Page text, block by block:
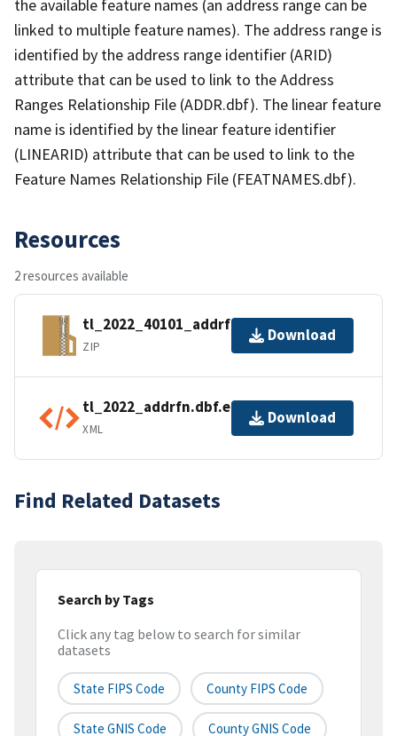
the available feature names (an address range can be
linked to multiple feature names). The address range is
identified by the address range identifier (ARID)
attribute that can be used to link to the Address
Ranges Relationship File (ADDR.dbf). The linear feature
name is identified by the linear feature identifier
(LINEARID) attribute that can be used to link to the
Feature Names Relationship File (FEATNAMES.dbf).
Resources
2 resources available
tl_2022_40101_addrfn.zip
ZIP
Download
tl_2022_addrfn.dbf.ea.iso.xml
XML
Download
Find Related Datasets
Search by Tags
Click any tag below to search for similar
datasets
State FIPS Code County FIPS Code
State GNIS Code County GNIS Code